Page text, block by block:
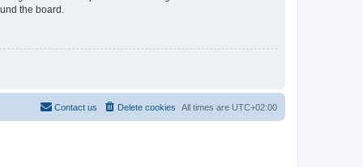
the board.
All times are UTC+02:00
Delete cookies
Contact us